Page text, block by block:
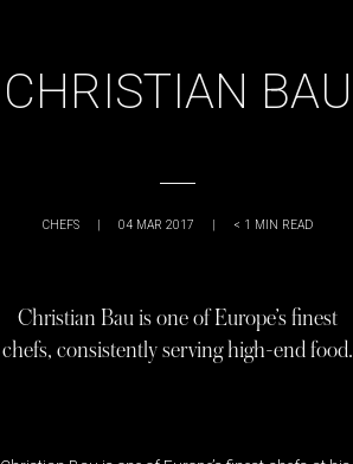
CHRISTIAN BAU
CHEFS | 04 MAR 2017 | < 1 MIN READ
Christian Bau is one of Europe’s finest
chefs, consistently serving high-end food.